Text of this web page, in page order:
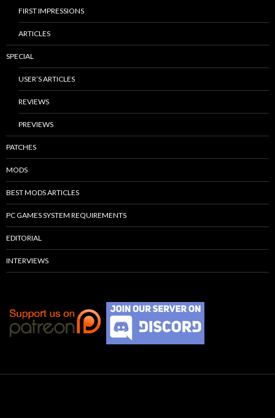
FIRST IMPRESSIONS
ARTICLES
SPECIAL
USER’S ARTICLES
REVIEWS
PREVIEWS
PATCHES
MODS
BEST MODS ARTICLES
PC GAMES SYSTEM REQUIREMENTS
EDITORIAL
INTERVIEWS